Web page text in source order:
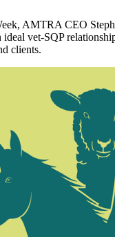
AMTRA CEO
ideal vet-SQP
clients.